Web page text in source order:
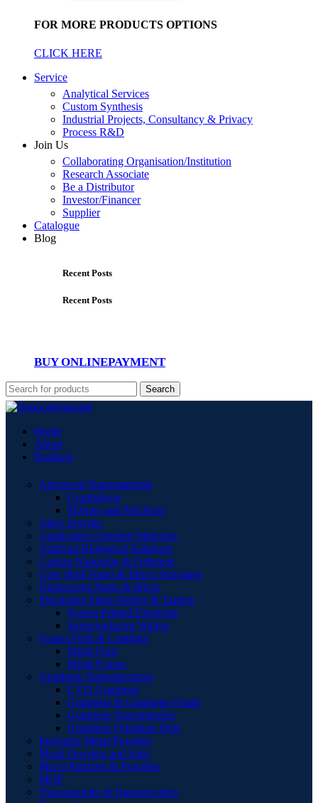
FOR MORE PRODUCTS OPTIONS
CLICK HERE
Service
Analytical Services
Custom Synthesis
Industrial Projects, Consultancy & Privacy
Process R&D
Join Us
Collaborating Organisation/Institution
Research Associate
Be a Distributor
Investor/Financer
Supplier
Catalogue
Blog
Recent Posts
Recent Posts
BUY ONLINEPAYMENT
Search
Home
About
Products
Advanced Nanomaterials
Graphdiyne
MXene and MAXene
Alloy Powder
Application Oriented Materials
Artificial Biological Solutions
Carbon Nanotube & Fullerene
Core Shell Nano & Micro Structures
Dispersions Nano & Micro
Electrodes Films Wafers & Targets
Screen Printed Electrode
Semiconductor Wafers
Foams Foils & Coatings
Metal Foils
Metal Foams
Graphene Nanostructures
CVD Graphene
Graphene & Graphene Oxide
Graphene Nanoplatelets
Graphene Quantum Dots
Inorganic Metal Powders
Metal Powders and Salts
Micro Particles & Powders
MOF
Nanoparticles & Nanopowders